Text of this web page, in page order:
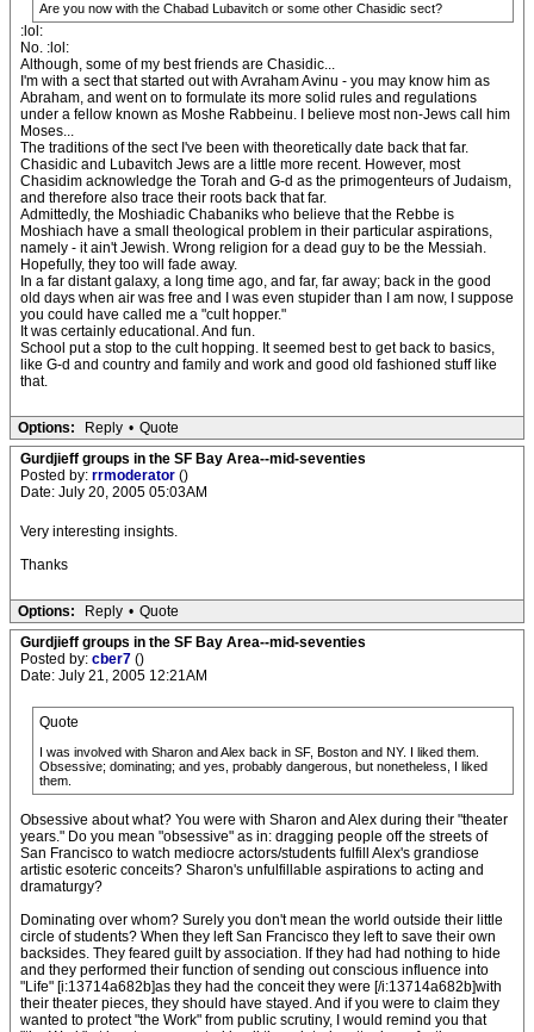
Are you now with the Chabad Lubavitch or some other Chasidic sect?
:lol:
No. :lol:
Although, some of my best friends are Chasidic...
I'm with a sect that started out with Avraham Avinu - you may know him as
Abraham, and went on to formulate its more solid rules and regulations
under a fellow known as Moshe Rabbeinu. I believe most non-Jews call him
Moses...
The traditions of the sect I've been with theoretically date back that far.
Chasidic and Lubavitch Jews are a little more recent. However, most
Chasidim acknowledge the Torah and G-d as the primogenteurs of Judaism,
and therefore also trace their roots back that far.
Admittedly, the Moshiadic Chabaniks who believe that the Rebbe is
Moshiach have a small theological problem in their particular aspirations,
namely - it ain't Jewish. Wrong religion for a dead guy to be the Messiah.
Hopefully, they too will fade away.
In a far distant galaxy, a long time ago, and far, far away; back in the good
old days when air was free and I was even stupider than I am now, I suppose
you could have called me a "cult hopper."
It was certainly educational. And fun.
School put a stop to the cult hopping. It seemed best to get back to basics,
like G-d and country and family and work and good old fashioned stuff like
that.
Options: Reply • Quote
Gurdjieff groups in the SF Bay Area--mid-seventies
Posted by: rrmoderator ()
Date: July 20, 2005 05:03AM
Very interesting insights.
Thanks
Options: Reply • Quote
Gurdjieff groups in the SF Bay Area--mid-seventies
Posted by: cber7 ()
Date: July 21, 2005 12:21AM
Quote
I was involved with Sharon and Alex back in SF, Boston and NY. I liked them.
Obsessive; dominating; and yes, probably dangerous, but nonetheless, I liked
them.
Obsessive about what? You were with Sharon and Alex during their "theater
years." Do you mean "obsessive" as in: dragging people off the streets of
San Francisco to watch mediocre actors/students fulfill Alex's grandiose
artistic esoteric conceits? Sharon's unfulfillable aspirations to acting and
dramaturgy?
Dominating over whom? Surely you don't mean the world outside their little
circle of students? When they left San Francisco they left to save their own
backsides. They feared guilt by association. If they had had nothing to hide
and they performed their function of sending out conscious influence into
"Life" [i:13714a682b]as they had the conceit they were [/i:13714a682b]with
their theater pieces, they should have stayed. And if you were to claim they
wanted to protect "the Work" from public scrutiny, I would remind you that